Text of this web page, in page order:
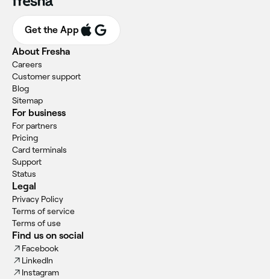
Get the App
About Fresha
Careers
Customer support
Blog
Sitemap
For business
For partners
Pricing
Card terminals
Support
Status
Legal
Privacy Policy
Terms of service
Terms of use
Find us on social
Facebook
LinkedIn
Instagram